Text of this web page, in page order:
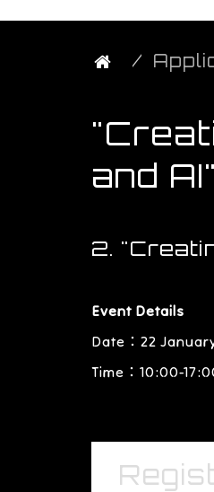
and
2.
Event Details
Date：22
Time：10:00-